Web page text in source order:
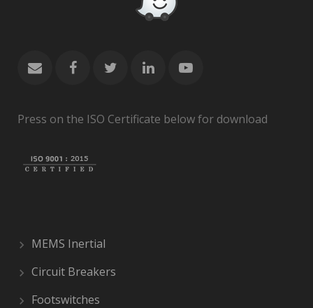
Press on the ISO Certificate below for download
MEMS Inertial
Circuit Breakers
Footswitches